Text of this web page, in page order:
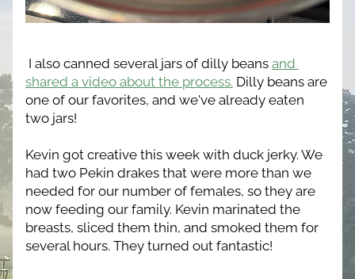
I also canned several jars of dilly beans and
shared a video about the process. Dilly beans are
one of our favorites, and we've already eaten
two jars!
Kevin got creative this week with duck jerky. We
had two Pekin drakes that were more than we
needed for our number of females, so they are
now feeding our family. Kevin marinated the
breasts, sliced them thin, and smoked them for
several hours. They turned out fantastic!